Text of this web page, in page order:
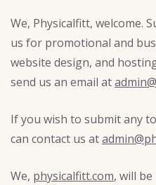
We, Physicalfitt, welcome.
us for promotional and
website design, and
send us an email at
If you wish to submit any
can contact us at
We, physicalfitt.com, will